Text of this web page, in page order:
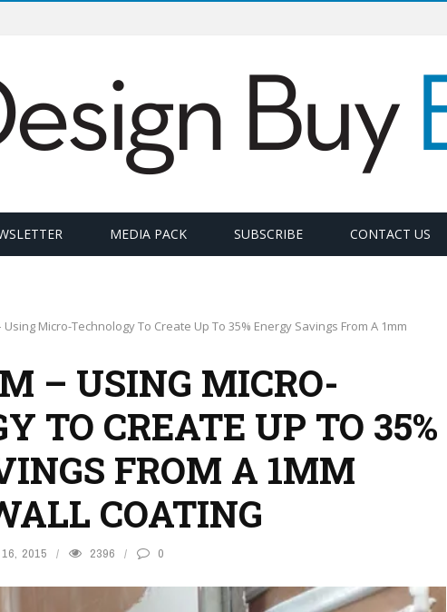
MEDIA PACK SUBSCRIBE CONTACT US
Micro-Technology To Create Up To 35% Energy Savings From A 1mm
– USING MICRO-
TO CREATE UP TO 35%
FROM A 1MM
COATING
2015 2396 0